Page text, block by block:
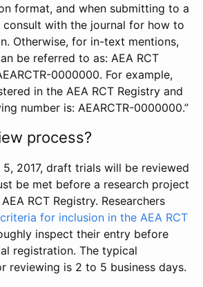
format, and when submitting to a
consult with the journal for how to
Otherwise, for in-text mentions,
be referred to as: AEA RCT
0000000. For example,
in the AEA RCT Registry and
number is: AEARCTR-0000000.”
process?
5, 2017, draft trials will be reviewed
be met before a research project
RCT Registry. Researchers
for inclusion in the AEA RCT
inspect their entry before
registration. The typical
reviewing is 2 to 5 business days.